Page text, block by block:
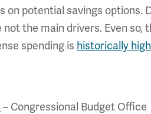
potential savings options.
the main drivers. Even so,
spending is historically high
– Congressional Budget Office